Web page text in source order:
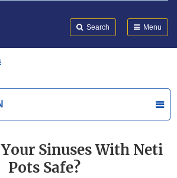
Search Menu
Sinuses With Neti
Pots Safe?